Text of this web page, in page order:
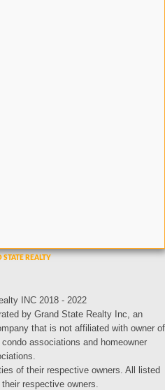
INC 2018 - 2022
by Grand State Realty Inc, an
that is not affiliated with owner of
associations and homeowner
of their respective owners. All listed
respective owners.